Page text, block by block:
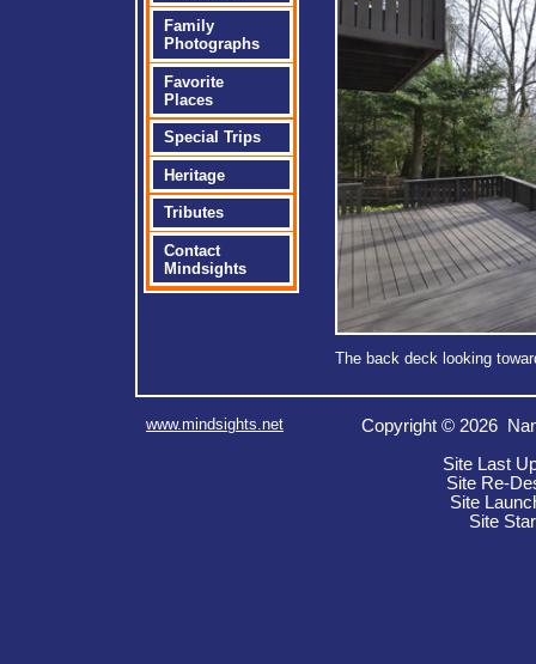
Family
Photographs
Favorite
Places
Special Trips
Heritage
Tributes
Contact
Mindsights
The back deck looking
www.mindsights.net
Copyright © 2026
Site Last
Site Re-
Site
Site